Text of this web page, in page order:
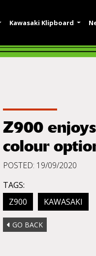
Kawasaki Klipboard
Z900
colour
POSTED: 19/09/2020
TAGS:
Z900
KAWASAKI
GO BACK